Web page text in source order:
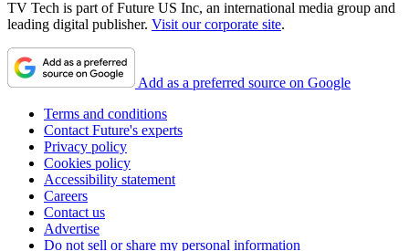
TV Tech is part of Future US Inc, an international media group and
leading digital publisher. Visit our corporate site.
Add as a preferred source on Google
Terms and conditions
Contact Future's experts
Privacy policy
Cookies policy
Accessibility statement
Careers
Contact us
Advertise
Do not sell or share my personal information